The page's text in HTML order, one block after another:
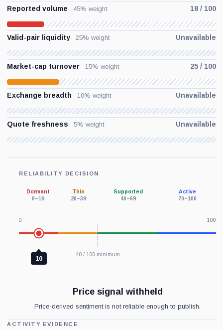
Reported volume 45% weight 18 / 100
Valid-pair liquidity 25% weight Unavailable
Market-cap turnover 15% weight 25 / 100
Exchange breadth 10% weight Unavailable
Quote freshness 5% weight Unavailable
RELIABILITY DECISION
Dormant
0–19
Thin
20–39
Supported
40–69
Active
70–100
0 100
10
40 / 100 minimum
Price signal withheld
Price-derived sentiment is not reliable enough to publish.
ACTIVITY EVIDENCE